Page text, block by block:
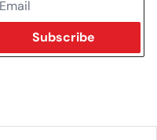
Subscribe